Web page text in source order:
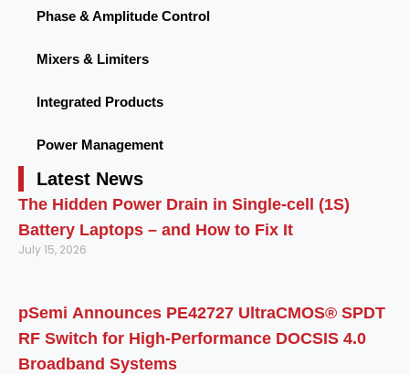
Phase & Amplitude Control
Mixers & Limiters
Integrated Products
Power Management
Latest News
The Hidden Power Drain in Single-cell (1S)
Battery Laptops – and How to Fix It
July 15, 2026
pSemi Announces PE42727 UltraCMOS® SPDT
RF Switch for High‑Performance DOCSIS 4.0
Broadband Systems